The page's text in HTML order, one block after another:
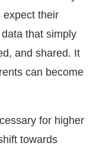
expect their
that simply
and shared. It
can become
for higher
towards